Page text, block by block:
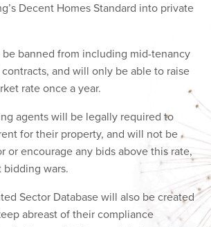
Decent Homes Standard into private
be banned from including mid-tenancy
and will only be able to raise
rate once a year.
agents will be legally required to
for their property, and will not be
or encourage any bids above this rate,
wars.
Sector Database will also be created
abreast of their compliance